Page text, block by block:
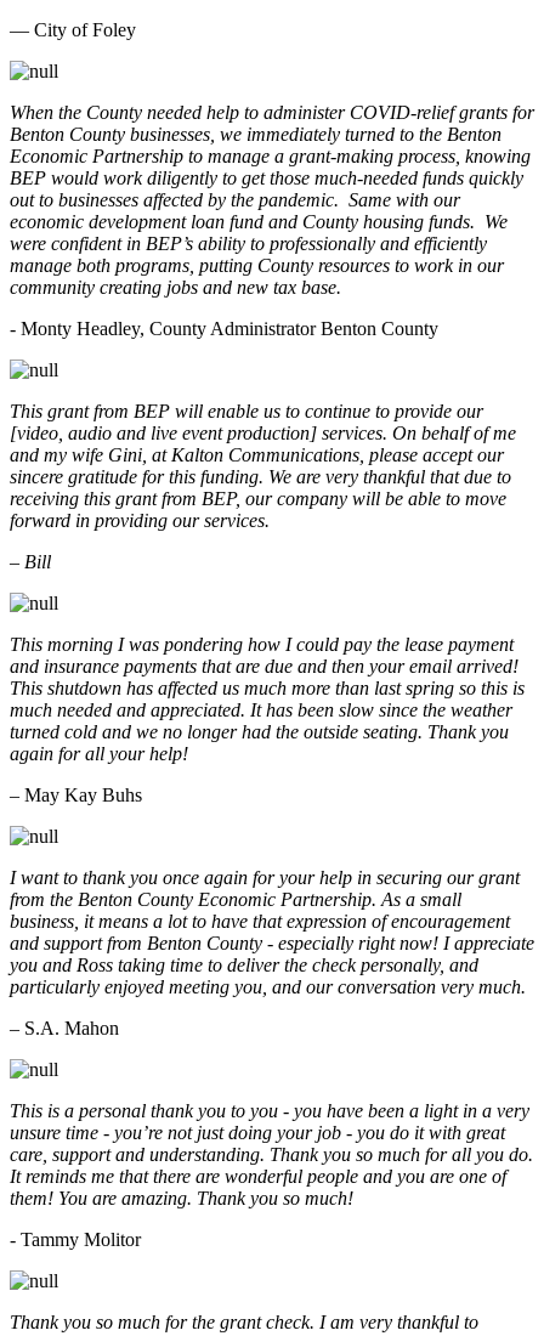
— City of Foley
When the County needed help to administer COVID-relief grants for
Benton County businesses, we immediately turned to the Benton
Economic Partnership to manage a grant-making process, knowing
BEP would work diligently to get those much-needed funds quickly
out to businesses affected by the pandemic. Same with our
economic development loan fund and County housing funds. We
were confident in BEP’s ability to professionally and efficiently
manage both programs, putting County resources to work in our
community creating jobs and new tax base.
- Monty Headley, County Administrator Benton County
This grant from BEP will enable us to continue to provide our
[video, audio and live event production] services. On behalf of me
and my wife Gini, at Kalton Communications, please accept our
sincere gratitude for this funding. We are very thankful that due to
receiving this grant from BEP, our company will be able to move
forward in providing our services.
– Bill
This morning I was pondering how I could pay the lease payment
and insurance payments that are due and then your email arrived!
This shutdown has affected us much more than last spring so this is
much needed and appreciated. It has been slow since the weather
turned cold and we no longer had the outside seating. Thank you
again for all your help!
– May Kay Buhs
I want to thank you once again for your help in securing our grant
from the Benton County Economic Partnership. As a small
business, it means a lot to have that expression of encouragement
and support from Benton County - especially right now! I appreciate
you and Ross taking time to deliver the check personally, and
particularly enjoyed meeting you, and our conversation very much.
– S.A. Mahon
This is a personal thank you to you - you have been a light in a very
unsure time - you’re not just doing your job - you do it with great
care, support and understanding. Thank you so much for all you do.
It reminds me that there are wonderful people and you are one of
them! You are amazing. Thank you so much!
- Tammy Molitor
Thank you so much for the grant check. I am very thankful to